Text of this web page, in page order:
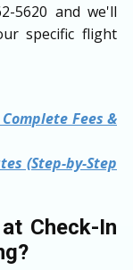
5620 and we'll
specific flight
Fees &
(Step-by-Step
Check-In